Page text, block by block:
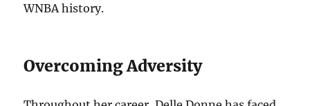
WNBA history.
Overcoming Adversity